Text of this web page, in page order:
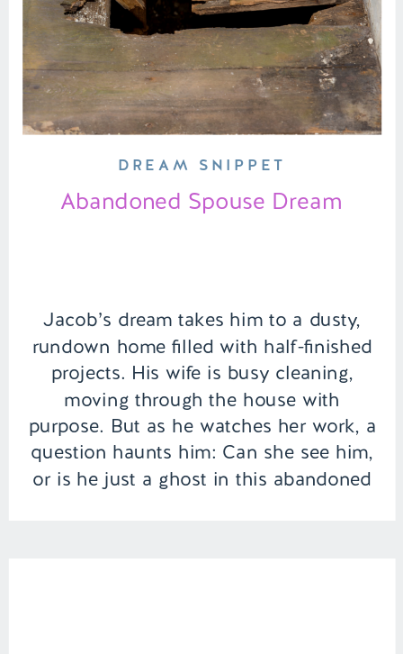
Jacob’s dream takes him to a dusty,
rundown home filled with half-finished
projects. His wife is busy cleaning,
moving through the house with
purpose. But as he watches her work, a
question haunts him: Can she see him,
or is he just a ghost in this abandoned
Abandoned Spouse Dream
DREAM SNIPPET